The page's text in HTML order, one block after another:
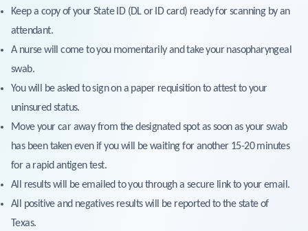
Keep a copy of your State ID (DL or ID card) ready for scanning by an
attendant.
A nurse will come to you momentarily and take your nasopharyngeal
swab.
You will be asked to sign on a paper requisition to attest to your
uninsured status.
Move your car away from the designated spot as soon as your swab
has been taken even if you will be waiting for another 15-20 minutes
for a rapid antigen test.
All results will be emailed to you through a secure link to your email.
All positive and negatives results will be reported to the state of
Texas.